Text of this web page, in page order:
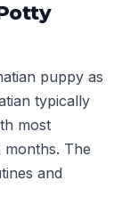
puppy as
typically
most
months. The
and